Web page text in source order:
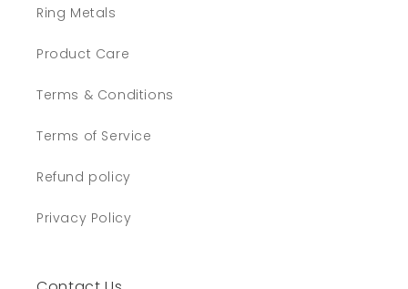
Ring Metals
Product Care
Terms & Conditions
Terms of Service
Refund policy
Privacy Policy